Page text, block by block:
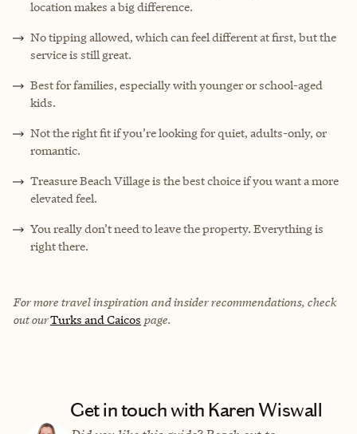
location makes a big difference.
No tipping allowed, which can feel different at first, but the
service is still great.
Best for families, especially with younger or school-aged
kids.
Not the right fit if you’re looking for quiet, adults-only, or
romantic.
Treasure Beach Village is the best choice if you want a more
elevated feel.
You really don’t need to leave the property. Everything is
right there.
For more travel inspiration and insider recommendations, check
out ourTurks and Caicos page.
Get in touch with Karen Wiswall